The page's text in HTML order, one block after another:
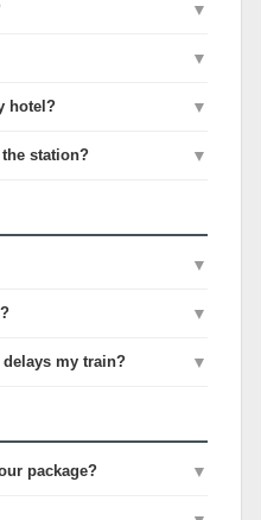
▼
▼
hotel? ▼
station? ▼
▼
▼
my train? ▼
package? ▼